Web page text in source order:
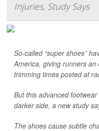
Injuries, Study Says
So-called “super shoes”
America, giving runners
trimming times posted at
But this advanced
darker side, a new study
The shoes cause subtle